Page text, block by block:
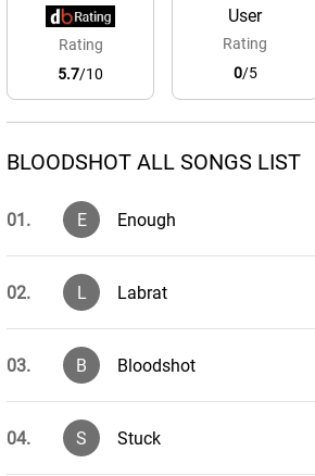
Rating
5.7/10
User
Rating
0/5
BLOODSHOT ALL SONGS LIST
01. E Enough
02. L Labrat
03. B Bloodshot
04. S Stuck